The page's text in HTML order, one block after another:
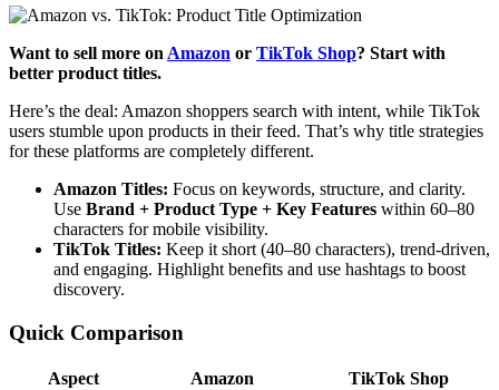
Want to sell more on Amazon or TikTok Shop? Start with
better product titles.
Here’s the deal: Amazon shoppers search with intent, while TikTok
users stumble upon products in their feed. That’s why title strategies
for these platforms are completely different.
Amazon Titles: Focus on keywords, structure, and clarity.
Use Brand + Product Type + Key Features within 60–80
characters for mobile visibility.
TikTok Titles: Keep it short (40–80 characters), trend-driven,
and engaging. Highlight benefits and use hashtags to boost
discovery.
Quick Comparison
Aspect Amazon
TikTok Shop